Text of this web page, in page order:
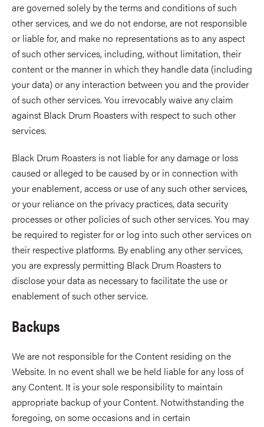
are governed solely by the terms and conditions of such
other services, and we do not endorse, are not responsible
or liable for, and make no representations as to any aspect
of such other services, including, without limitation, their
content or the manner in which they handle data (including
your data) or any interaction between you and the provider
of such other services. You irrevocably waive any claim
against Black Drum Roasters with respect to such other
services.
Black Drum Roasters is not liable for any damage or loss
caused or alleged to be caused by or in connection with
your enablement, access or use of any such other services,
or your reliance on the privacy practices, data security
processes or other policies of such other services. You may
be required to register for or log into such other services on
their respective platforms. By enabling any other services,
you are expressly permitting Black Drum Roasters to
disclose your data as necessary to facilitate the use or
enablement of such other service.
Backups
We are not responsible for the Content residing on the
Website. In no event shall we be held liable for any loss of
any Content. It is your sole responsibility to maintain
appropriate backup of your Content. Notwithstanding the
foregoing, on some occasions and in certain